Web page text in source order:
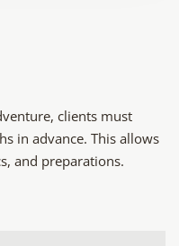
clients must
in advance. This allows
and preparations.